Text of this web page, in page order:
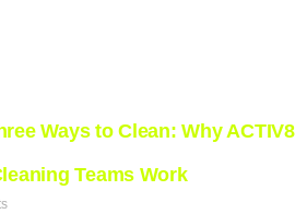
Ways to Clean: Why ACTIV8
Teams Work